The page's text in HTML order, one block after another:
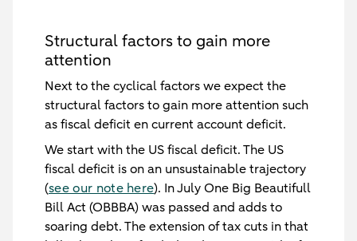
Structural factors to gain more
attention
Next to the cyclical factors we expect the
structural factors to gain more attention such
as fiscal deficit en current account deficit.
We start with the US fiscal deficit. The US
fiscal deficit is on an unsustainable trajectory
(see our note here). In July One Big Beautifull
Bill Act (OBBBA) was passed and adds to
soaring debt. The extension of tax cuts in that